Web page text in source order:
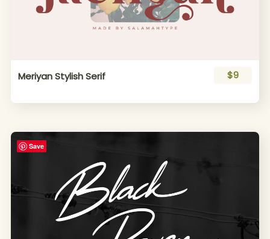
Meriyan Stylish Serif $9
Save